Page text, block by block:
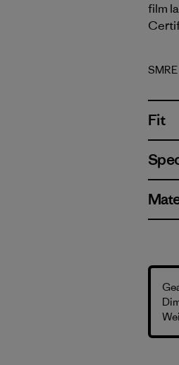
film
SMRE
Fit